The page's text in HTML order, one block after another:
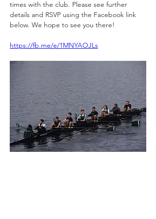
Previous Next
times with the club. Please see further
details and RSVP using the Facebook link
below. We hope to see you there!
https://fb.me/e/1MNYAOJLs